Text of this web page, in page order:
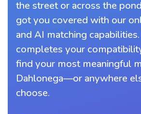
the street or across the
got you covered with our
and AI matching
completes your
find your most meaningful
Dahlonega—or anywhere
choose.